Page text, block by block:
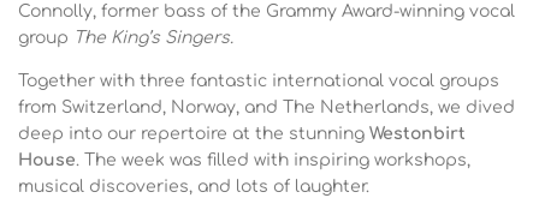
Connolly, former bass of the Grammy Award-winning vocal
group The King’s Singers.
Together with three fantastic international vocal groups
from Switzerland, Norway, and The Netherlands, we dived
deep into our repertoire at the stunning Westonbirt
House. The week was filled with inspiring workshops,
musical discoveries, and lots of laughter.